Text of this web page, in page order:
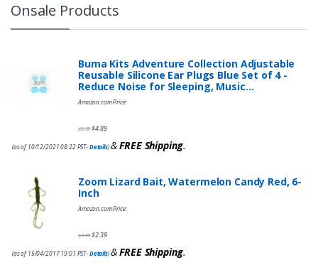
Onsale Products
Buma Kits Adventure Collection Adjustable
Reusable Silicone Ear Plugs Blue Set of 4 -
Reduce Noise for Sleeping, Music…
Amazon.com Price:
$9.95$4.89
(as of 10/12/2021 08:22 PST-Details)&FREE Shipping.
Zoom Lizard Bait, Watermelon Candy Red, 6-
Inch
Amazon.com Price:
$3.99$2.39
(as of 15/04/2017 19:01 PST-Details)&FREE Shipping.